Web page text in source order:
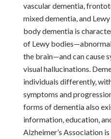
vascular dementia,
mixed dementia, and
body dementia is
of Lewy
the brain—and can cause
visual hallucinations.
individuals differently,
symptoms and
forms of dementia also
information, education,
Alzheimer’s Association